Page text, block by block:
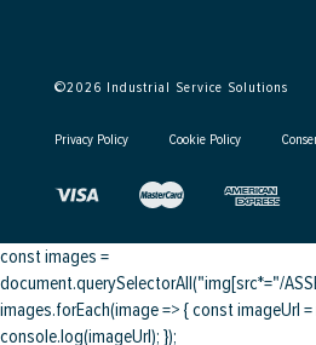
©2026 Industrial Service Solutions
Privacy Policy Cookie Policy
const images =
document.querySelectorAll("img[src*="/
images.forEach(image => { const imageUrl
console.log(imageUrl); });